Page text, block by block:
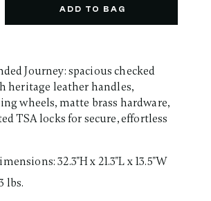
ADD TO BAG
Journey: spacious checked
heritage leather handles,
wheels, matte brass hardware,
TSA locks for secure, effortless
32.3"H x 21.3"L x 13.5"W
lbs.